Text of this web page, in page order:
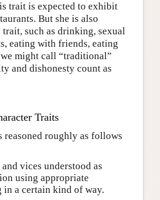
trait is expected to exhibit
But she is also
such as drinking, sexual
eating with friends, eating
might call “traditional”
and dishonesty count as
Traits
reasoned roughly as follows
vices understood as
using appropriate
a certain kind of way.